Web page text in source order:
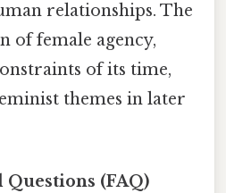
relationships. The
of female agency,
of its time,
themes in later
Questions (FAQ)